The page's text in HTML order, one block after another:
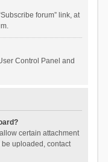
forum” link, at
Control Panel and
certain attachment
uploaded, contact